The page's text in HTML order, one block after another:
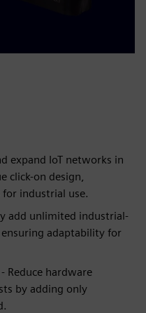
expand IoT networks in
click-on design,
industrial use.
add unlimited industrial-
adaptability for
Reduce hardware
by adding only